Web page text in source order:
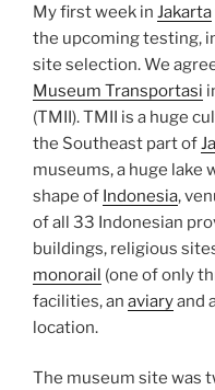
My first week in Jakarta
the upcoming testing,
site selection. We
Museum Transportasi
(TMII). TMII is a huge
the Southeast part of
museums, a huge lake
shape of Indonesia,
of all 33 Indonesian
buildings, religious
monorail (one of only
facilities, an aviaryand
location.
The museum site was